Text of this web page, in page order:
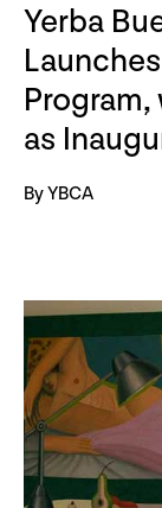
Yerba
as
By YBCA